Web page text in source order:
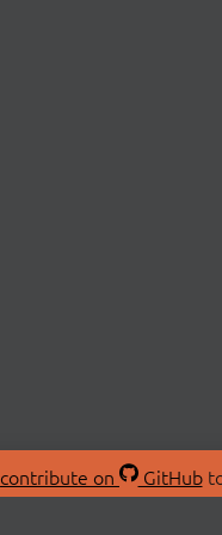
contribute on GitHub